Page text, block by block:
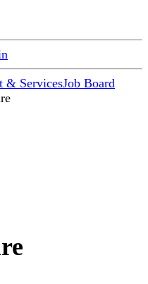
& ServicesJob Board